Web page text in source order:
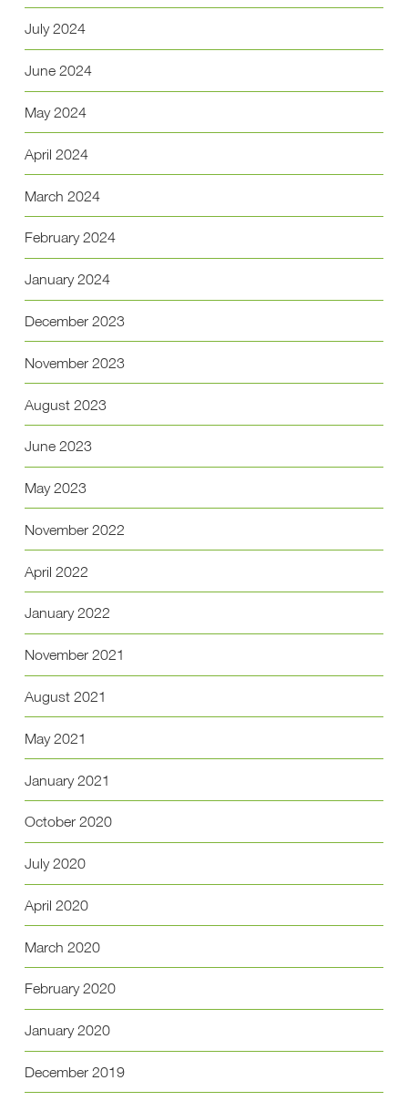
July 2024
June 2024
May 2024
April 2024
March 2024
February 2024
January 2024
December 2023
November 2023
August 2023
June 2023
May 2023
November 2022
April 2022
January 2022
November 2021
August 2021
May 2021
January 2021
October 2020
July 2020
April 2020
March 2020
February 2020
January 2020
December 2019